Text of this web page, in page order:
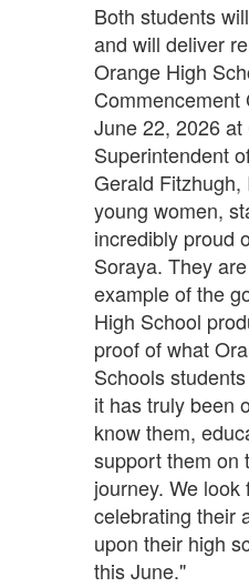
Both students
and will deliver
Orange High
Commencement
June 22, 2026
Superintendent
Gerald
young women,
incredibly proud
Soraya. They
example of the
High School
proof of what
Schools
it has truly been
know them,
support them on
journey. We look
celebrating their
upon their high
this June."